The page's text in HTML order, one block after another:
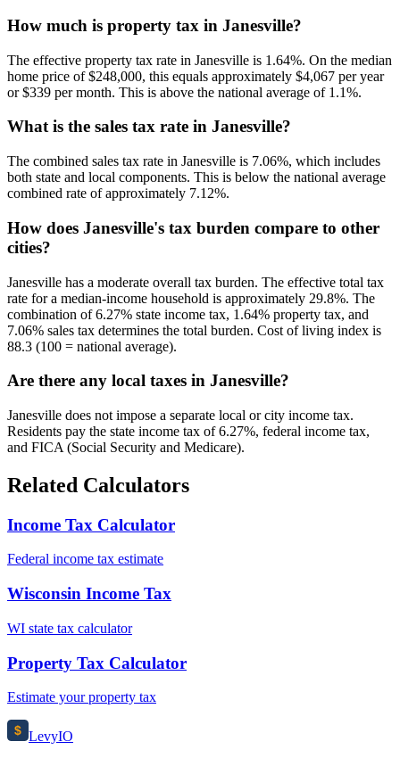
How much is property tax in Janesville?
The effective property tax rate in Janesville is 1.64%. On the median
home price of $248,000, this equals approximately $4,067 per year
or $339 per month. This is above the national average of 1.1%.
What is the sales tax rate in Janesville?
The combined sales tax rate in Janesville is 7.06%, which includes
both state and local components. This is below the national average
combined rate of approximately 7.12%.
How does Janesville's tax burden compare to other
cities?
Janesville has a moderate overall tax burden. The effective total tax
rate for a median-income household is approximately 29.8%. The
combination of 6.27% state income tax, 1.64% property tax, and
7.06% sales tax determines the total burden. Cost of living index is
88.3 (100 = national average).
Are there any local taxes in Janesville?
Janesville does not impose a separate local or city income tax.
Residents pay the state income tax of 6.27%, federal income tax,
and FICA (Social Security and Medicare).
Related Calculators
Income Tax Calculator
Federal income tax estimate
Wisconsin Income Tax
WI state tax calculator
Property Tax Calculator
Estimate your property tax
$ LevyIO